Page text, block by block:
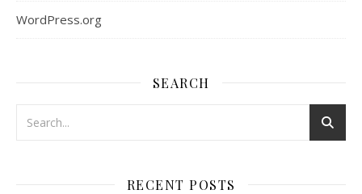
WordPress.org
SEARCH
RECENT POSTS